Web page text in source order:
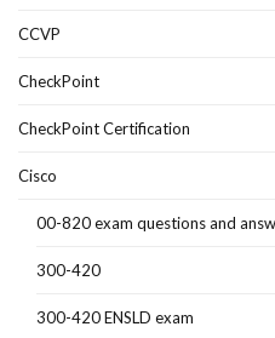
CCVP
CheckPoint
CheckPoint Certification
Cisco
00-820 exam questions and
300-420
300-420 ENSLD exam